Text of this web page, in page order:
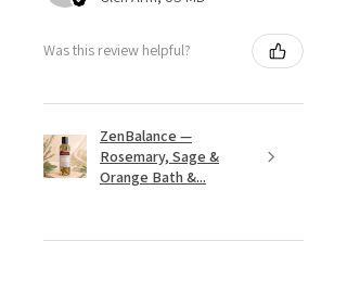
Was this review helpful?
ZenBalance —
Rosemary, Sage &
Orange Bath &...